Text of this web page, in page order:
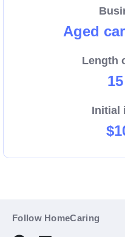
business opportunity.
Aged
Length
Initial
Follow HomeCaring